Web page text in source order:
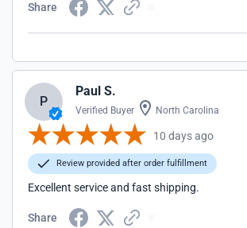
Share
P
Paul S.
Verified Buyer North Carolina
10 days ago
Review provided after order fulfillment
Excellent service and fast shipping.
Share